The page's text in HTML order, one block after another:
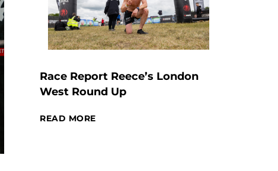
Race Report Reece’s London
West Round Up
READ MORE